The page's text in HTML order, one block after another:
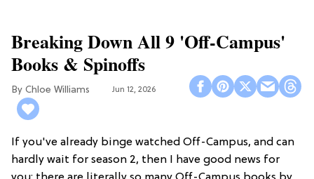
Breaking Down All 9 'Off-Campus'
Books & Spinoffs
Chloe Williams​ Jun 12, 2026
If you've already binge watched Off-Campus, and can
hardly wait for season 2, then I have good news for